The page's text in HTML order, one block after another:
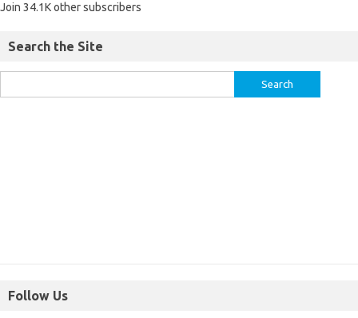
Join 34.1K other subscribers
Search the Site
Follow Us